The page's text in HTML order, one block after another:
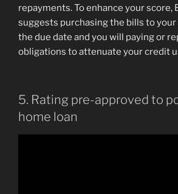
repayments. To enhance your score,
suggests purchasing the bills to
the due date and you will paying or
obligations to attenuate your credit
5. Rating pre-approved to
home loan